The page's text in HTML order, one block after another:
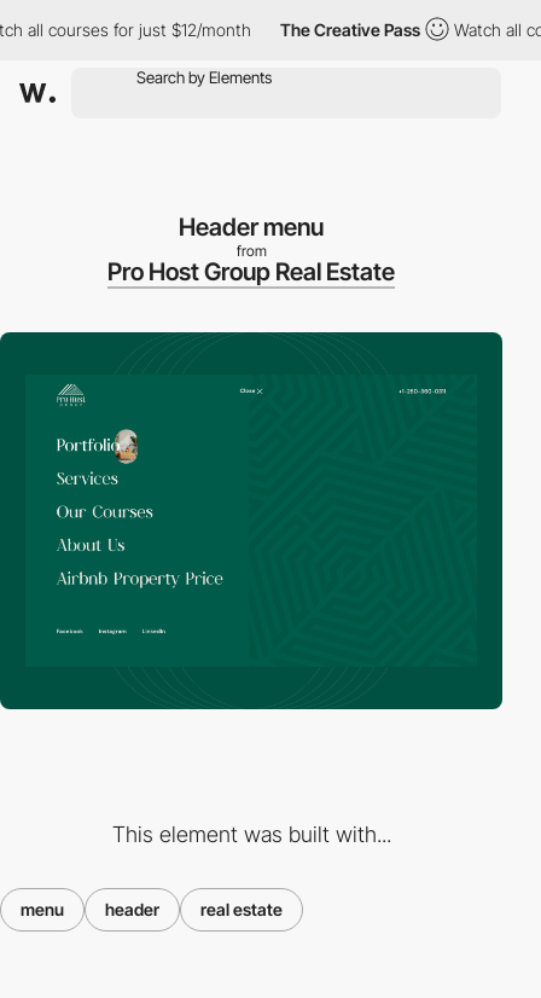
courses for just $12/month The Creative Pass Watch all
Header menu
from
Pro Host Group Real Estate
This element was built with...
menu header real estate